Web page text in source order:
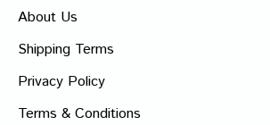
About Us
Shipping Terms
Privacy Policy
Terms & Conditions